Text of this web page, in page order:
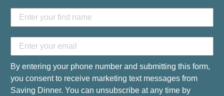
By entering your phone number and submitting this form,
you consent to receive marketing text messages from
Saving Dinner. You can unsubscribe at any time by